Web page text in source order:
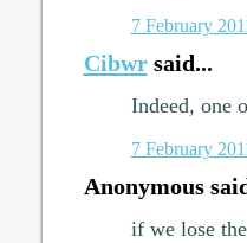
7 February
Cibwrsaid...
Indeed, one
7 February
Anonymous
if we lose